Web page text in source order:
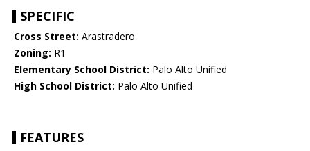
SPECIFIC
Cross Street: Arastradero
Zoning: R1
Elementary School District: Palo Alto Unified
High School District: Palo Alto Unified
FEATURES